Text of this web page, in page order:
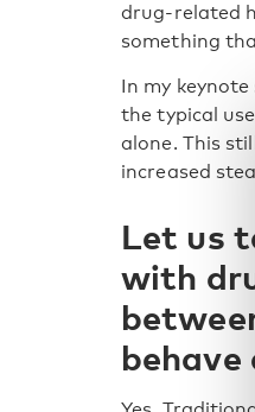
drug-related
something
In my
the typical
alone. This
increased
Let us
with
behave